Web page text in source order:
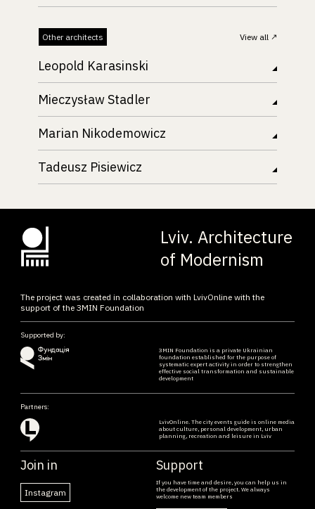
View all
Other architects
Leopold Karasinski
Mieczysław Stadler
Marian Nikodemowicz
Tadeusz Pisiewicz
Lviv. Architecture
of Modernism
The project was created in collaboration with LvivOnline with the
support of the ЗMIN Foundation
Supported by:
ЗMIN Foundation is a private Ukrainian
foundation established for the purpose of
systematic expert activity in order to strengthen
effective social transformation and sustainable
development
Partners:
LvivOnline. The city events guide is online media
about culture, personal development, urban
planning, recreation and leisure in Lviv
Join in
Instagram
Support
If you have time and desire, you can help us in
the development of the project. We always
welcome new team members